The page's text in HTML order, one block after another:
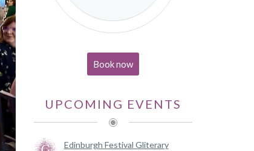
Book now
UPCOMING EVENTS
Edinburgh Festival Gliterary